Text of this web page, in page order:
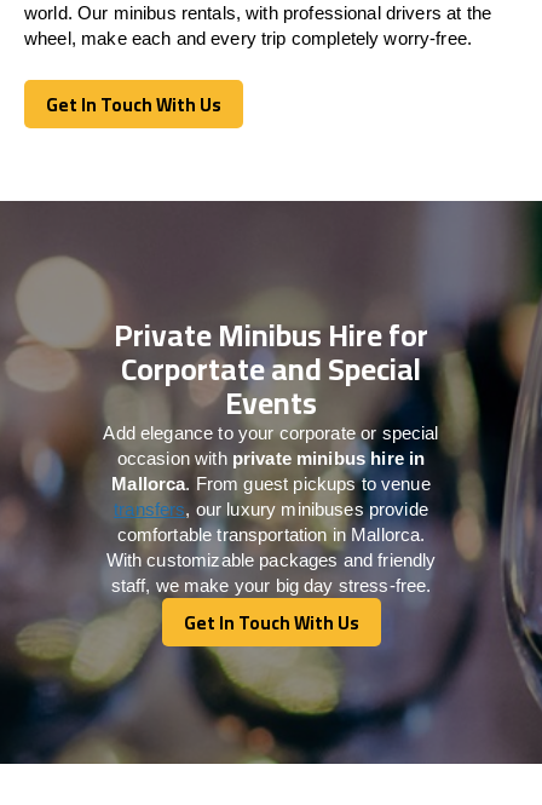
world. Our minibus rentals, with professional drivers at the
wheel, make each and every trip completely worry-free.
Get In Touch With Us
Get In Touch With Us
Private Minibus Hire for
Corportate and Special
Events
Add elegance to your corporate or special
occasion with private minibus hire in
Mallorca. From guest pickups to venue
transfers, our luxury minibuses provide
comfortable transportation in Mallorca.
With customizable packages and friendly
staff, we make your big day stress-free.
Get In Touch With Us
Get In Touch With Us